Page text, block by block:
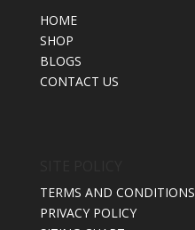
HOME
SHOP
BLOGS
CONTACT US
TERMS AND CONDITIONS
PRIVACY POLICY